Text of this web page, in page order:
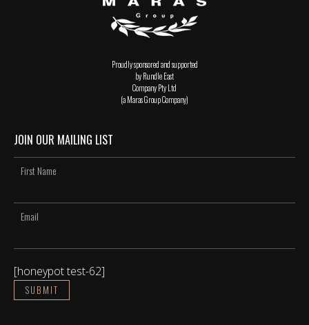
Proudly sponsored and supported
by Rundle East
Company Pty Ltd
(a Maras Group Company)
JOIN OUR MAILING LIST
[honeypot test-62]